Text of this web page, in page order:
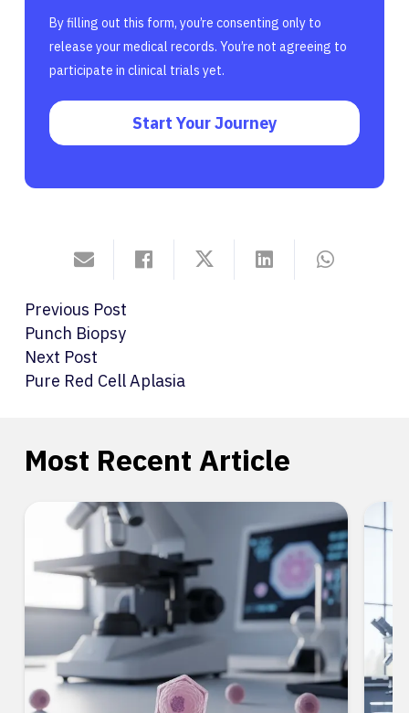
By filling out this form, you’re consenting only to
release your medical records. You’re not agreeing to
participate in clinical trials yet.
Start Your Journey
Previous Post
Punch Biopsy
Next Post
Pure Red Cell Aplasia
Most Recent Article